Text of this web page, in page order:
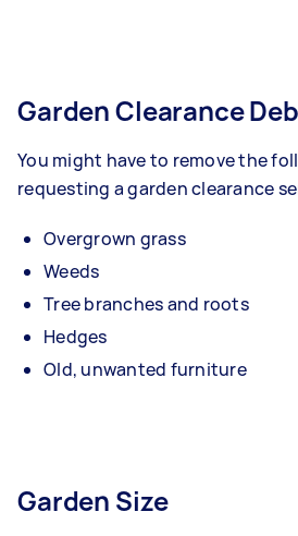
Garden Clearance
You might have to remove the
requesting a garden clearance
Overgrown grass
Weeds
Tree branches and roots
Hedges
Old, unwanted furniture
Garden Size